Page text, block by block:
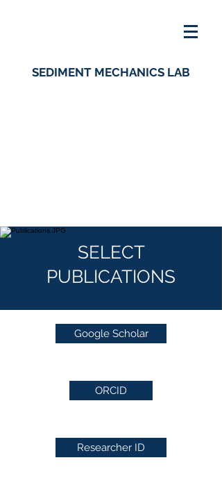
SEDIMENT MECHANICS LAB
SELECT
PUBLICATIONS
Google Scholar
ORCID
Researcher ID